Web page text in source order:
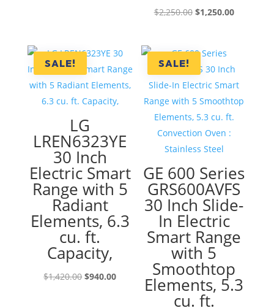
$2,250.00 Original
$2,250.00.
$1,250.00Current
SALE!
LG
LREN6323YE
30 Inch
Electric Smart
Range with 5
Radiant
Elements, 6.3
cu. ft.
Capacity,
$1,420.00Original
$940.00Current
SALE!
GE 600 Series
GRS600AVFS
30 Inch Slide-
In Electric
Smart Range
with 5
Smoothtop
Elements, 5.3
cu. ft.